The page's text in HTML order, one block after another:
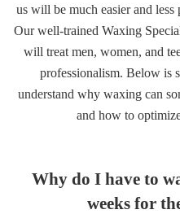
us will be much easier and
Our well-trained Waxing
will treat men, women, and
professionalism. Below is
understand why waxing can
and how to
Why do I have to
weeks for